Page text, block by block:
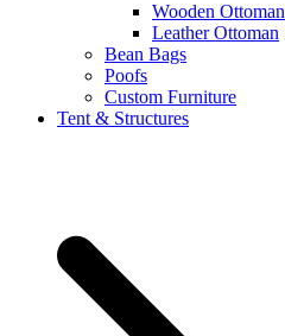
Wooden Ottoman
Leather Ottoman
Bean Bags
Poofs
Custom Furniture
Tent & Structures